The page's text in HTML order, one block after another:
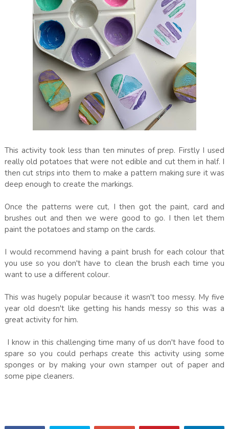
This activity took less than ten minutes of prep. Firstly I used
really old potatoes that were not edible and cut them in half. I
then cut strips into them to make a pattern making sure it was
deep enough to create the markings.
Once the patterns were cut, I then got the paint, card and
brushes out and then we were good to go. I then let them
paint the potatoes and stamp on the cards.
I would recommend having a paint brush for each colour that
you use so you don't have to clean the brush each time you
want to use a different colour.
This was hugely popular because it wasn't too messy. My five
year old doesn't like getting his hands messy so this was a
great activity for him.
I know in this challenging time many of us don't have food to
spare so you could perhaps create this activity using some
sponges or by making your own stamper out of paper and
some pipe cleaners.